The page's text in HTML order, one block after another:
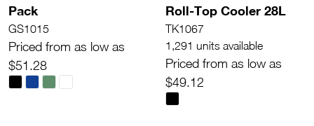
Pack
GS1015
Priced from as low as
$51.28
Roll-Top Cooler 28L
TK1067
1,291 units available
Priced from as low as
$49.12